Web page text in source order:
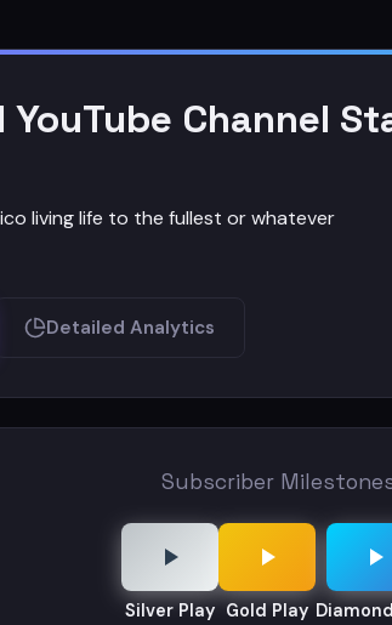
YouTube Channel
living life to the fullest or whatever
Detailed Analytics
Subscriber
Silver Play Gold Play